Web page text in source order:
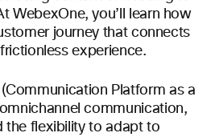
WebexOne, you’ll learn how
journey that connects
experience.
Platform as a
communication,
the flexibility to adapt to